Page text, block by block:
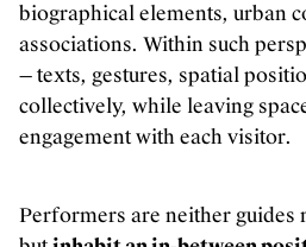
biographical elements, urban
associations. Within such
— texts, gestures, spatial
collectively, while leaving
engagement with each visitor.
Performers are neither guides